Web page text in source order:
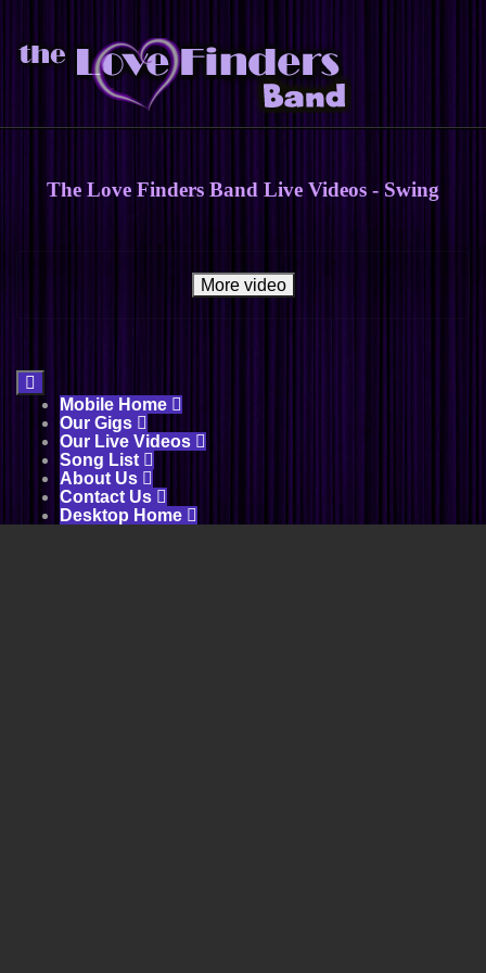
The Love Finders Band Live Videos - Swing
More video

Mobile Home 
Our Gigs 
Our Live Videos 
Song List 
About Us 
Contact Us 
Desktop Home 